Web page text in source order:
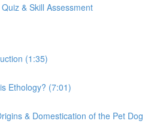
& Skill Assessment
(1:35)
Ethology? (7:01)
& Domestication of the Pet Dog